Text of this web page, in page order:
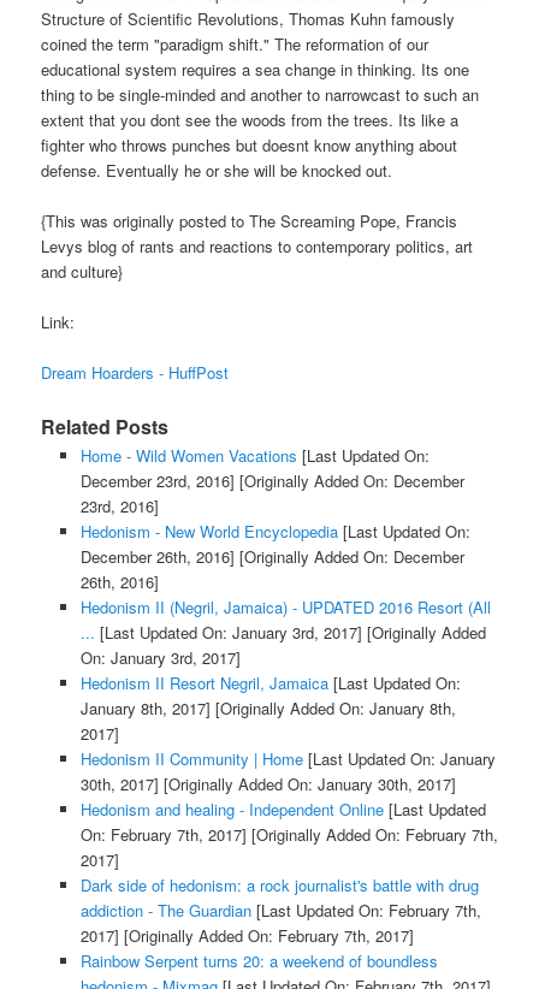
Structure of Scientific Revolutions, Thomas Kuhn famously
coined the term "paradigm shift." The reformation of our
educational system requires a sea change in thinking. Its one
thing to be single-minded and another to narrowcast to such an
extent that you dont see the woods from the trees. Its like a
fighter who throws punches but doesnt know anything about
defense. Eventually he or she will be knocked out.
{This was originally posted to The Screaming Pope, Francis
Levys blog of rants and reactions to contemporary politics, art
and culture}
Link:
Dream Hoarders - HuffPost
Related Posts
Home - Wild Women Vacations [Last Updated On:
December 23rd, 2016] [Originally Added On: December
23rd, 2016]
Hedonism - New World Encyclopedia[Last Updated On:
December 26th, 2016] [Originally Added On: December
26th, 2016]
Hedonism II (Negril, Jamaica) - UPDATED 2016 Resort (All
... [Last Updated On: January 3rd, 2017] [Originally Added
On: January 3rd, 2017]
Hedonism II Resort Negril, Jamaica[Last Updated On:
January 8th, 2017] [Originally Added On: January 8th,
2017]
Hedonism II Community | Home[Last Updated On: January
30th, 2017] [Originally Added On: January 30th, 2017]
Hedonism and healing - Independent Online[Last Updated
On: February 7th, 2017] [Originally Added On: February 7th,
2017]
Dark side of hedonism: a rock journalist's battle with drug
addiction - The Guardian[Last Updated On: February 7th,
2017] [Originally Added On: February 7th, 2017]
Rainbow Serpent turns 20: a weekend of boundless